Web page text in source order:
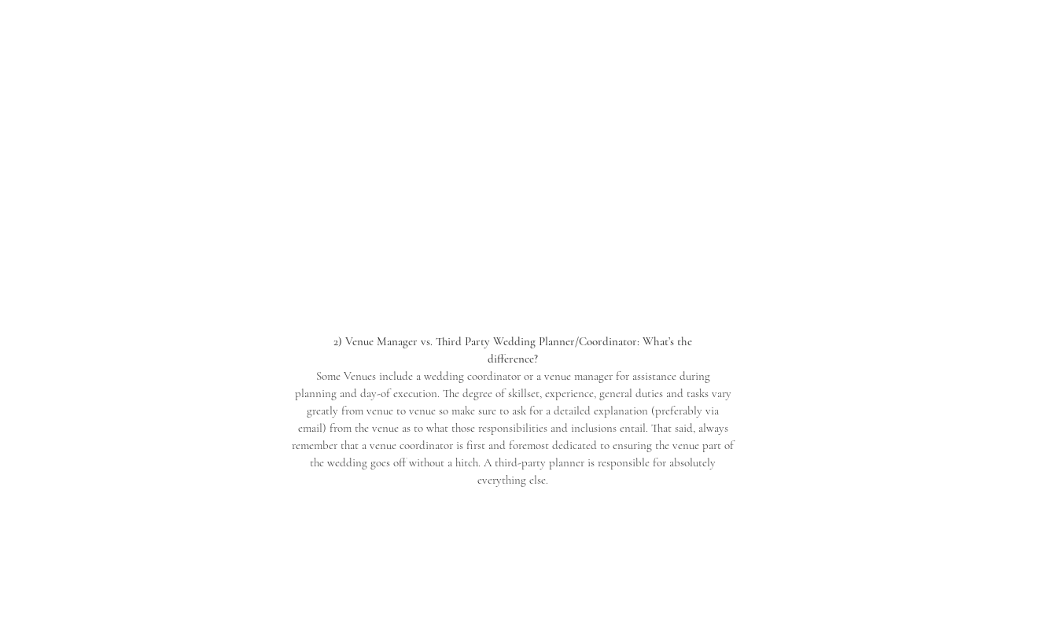
2) Venue Manager vs. Third Party Wedding Planner/Coordinator: What’s the
difference?
Some Venues include a wedding coordinator or a venue manager for assistance during
planning and day-of execution. The degree of skillset, experience, general duties and tasks vary
greatly from venue to venue so make sure to ask for a detailed explanation (preferably via
email) from the venue as to what those responsibilities and inclusions entail. That said, always
remember that a venue coordinator is first and foremost dedicated to ensuring the venue part of
the wedding goes off without a hitch. A third-party planner is responsible for absolutely
everything else.